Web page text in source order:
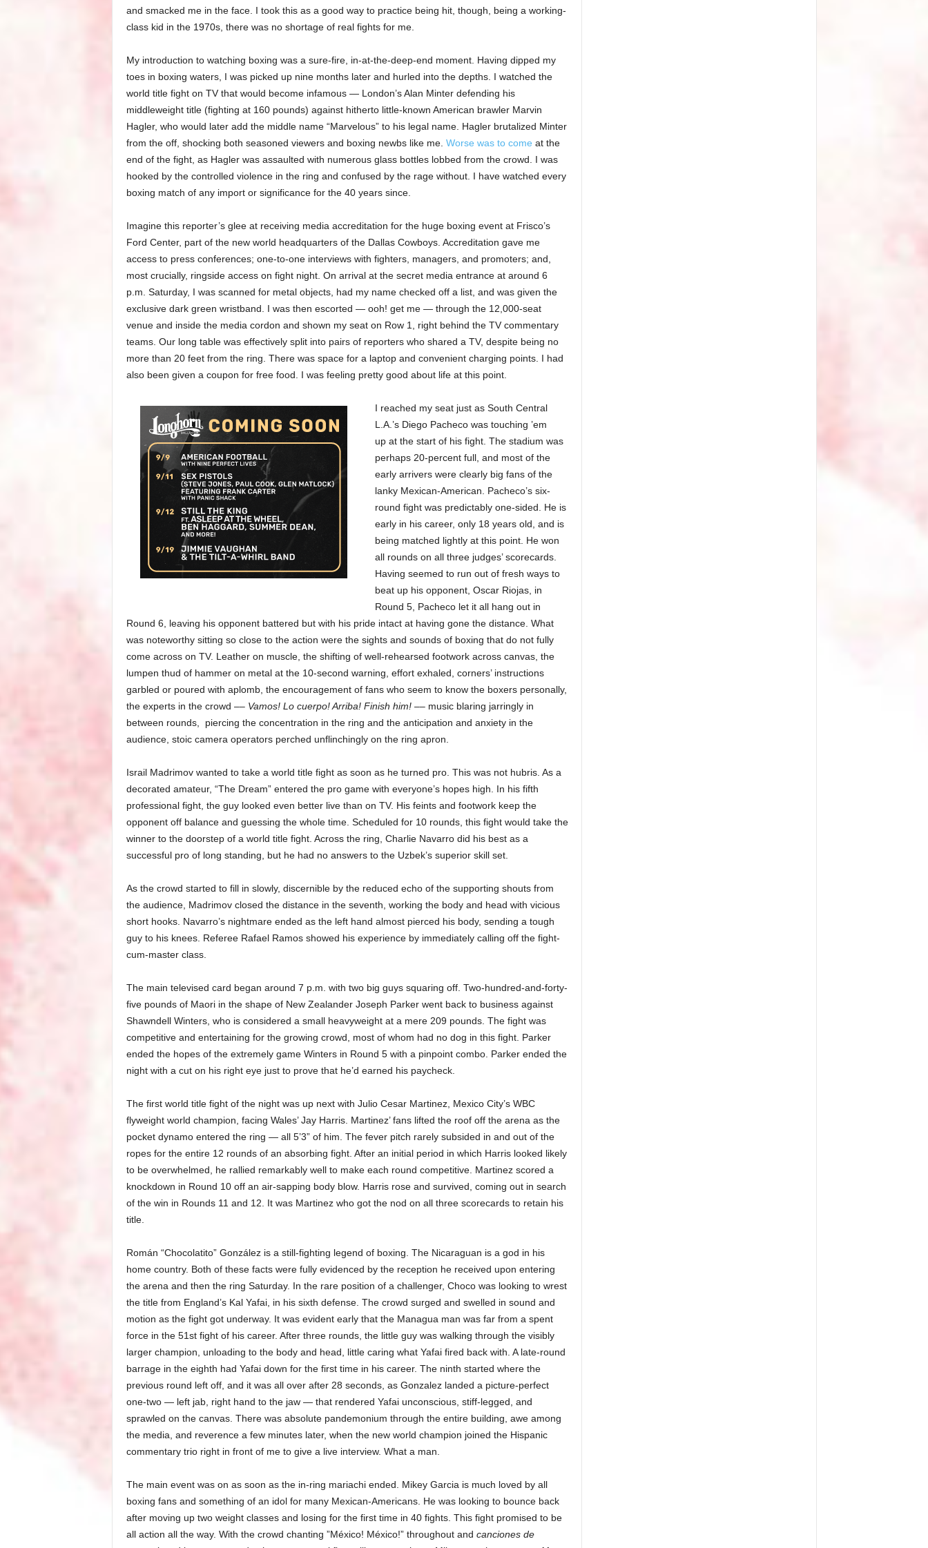
and smacked me in the face. I took this as a good way to practice being hit, though, being a working-
class kid in the 1970s, there was no shortage of real fights for me.
My introduction to watching boxing was a sure-fire, in-at-the-deep-end moment. Having dipped my
toes in boxing waters, I was picked up nine months later and hurled into the depths. I watched the
world title fight on TV that would become infamous — London’s Alan Minter defending his
middleweight title (fighting at 160 pounds) against hitherto little-known American brawler Marvin
Hagler, who would later add the middle name “Marvelous” to his legal name. Hagler brutalized Minter
from the off, shocking both seasoned viewers and boxing newbs like me. Worse was to come at the
end of the fight, as Hagler was assaulted with numerous glass bottles lobbed from the crowd. I was
hooked by the controlled violence in the ring and confused by the rage without. I have watched every
boxing match of any import or significance for the 40 years since.
Imagine this reporter’s glee at receiving media accreditation for the huge boxing event at Frisco’s
Ford Center, part of the new world headquarters of the Dallas Cowboys. Accreditation gave me
access to press conferences; one-to-one interviews with fighters, managers, and promoters; and,
most crucially, ringside access on fight night. On arrival at the secret media entrance at around 6
p.m. Saturday, I was scanned for metal objects, had my name checked off a list, and was given the
exclusive dark green wristband. I was then escorted — ooh! get me — through the 12,000-seat
venue and inside the media cordon and shown my seat on Row 1, right behind the TV commentary
teams. Our long table was effectively split into pairs of reporters who shared a TV, despite being no
more than 20 feet from the ring. There was space for a laptop and convenient charging points. I had
also been given a coupon for free food. I was feeling pretty good about life at this point.
I reached my seat just as South Central
L.A.’s Diego Pacheco was touching ’em
up at the start of his fight. The stadium was
perhaps 20-percent full, and most of the
early arrivers were clearly big fans of the
lanky Mexican-American. Pacheco’s six-
round fight was predictably one-sided. He is
early in his career, only 18 years old, and is
being matched lightly at this point. He won
all rounds on all three judges’ scorecards.
Having seemed to run out of fresh ways to
beat up his opponent, Oscar Riojas, in
Round 5, Pacheco let it all hang out in
Round 6, leaving his opponent battered but with his pride intact at having gone the distance. What
was noteworthy sitting so close to the action were the sights and sounds of boxing that do not fully
come across on TV. Leather on muscle, the shifting of well-rehearsed footwork across canvas, the
lumpen thud of hammer on metal at the 10-second warning, effort exhaled, corners’ instructions
garbled or poured with aplomb, the encouragement of fans who seem to know the boxers personally,
the experts in the crowd –– Vamos! Lo cuerpo! Arriba! Finish him!–– music blaring jarringly in
between rounds,
piercing the concentration in the ring and the anticipation and anxiety in the
audience, stoic camera operators perched unflinchingly on the ring apron.
Israil Madrimov wanted to take a world title fight as soon as he turned pro. This was not hubris. As a
decorated amateur, “The Dream” entered the pro game with everyone’s hopes high. In his fifth
professional fight, the guy looked even better live than on TV. His feints and footwork keep the
opponent off balance and guessing the whole time. Scheduled for 10 rounds, this fight would take the
winner to the doorstep of a world title fight. Across the ring, Charlie Navarro did his best as a
successful pro of long standing, but he had no answers to the Uzbek’s superior skill set.
As the crowd started to fill in slowly, discernible by the reduced echo of the supporting shouts from
the audience, Madrimov closed the distance in the seventh, working the body and head with vicious
short hooks. Navarro’s nightmare ended as the left hand almost pierced his body, sending a tough
guy to his knees. Referee Rafael Ramos showed his experience by immediately calling off the fight-
cum-master class.
The main televised card began around 7 p.m. with two big guys squaring off. Two-hundred-and-forty-
five pounds of Maori in the shape of New Zealander Joseph Parker went back to business against
Shawndell Winters, who is considered a small heavyweight at a mere 209 pounds. The fight was
competitive and entertaining for the growing crowd, most of whom had no dog in this fight. Parker
ended the hopes of the extremely game Winters in Round 5 with a pinpoint combo. Parker ended the
night with a cut on his right eye just to prove that he’d earned his paycheck.
The first world title fight of the night was up next with Julio Cesar Martinez, Mexico City’s WBC
flyweight world champion, facing Wales’ Jay Harris. Martinez’ fans lifted the roof off the arena as the
pocket dynamo entered the ring — all 5’3” of him. The fever pitch rarely subsided in and out of the
ropes for the entire 12 rounds of an absorbing fight. After an initial period in which Harris looked likely
to be overwhelmed, he rallied remarkably well to make each round competitive. Martinez scored a
knockdown in Round 10 off an air-sapping body blow. Harris rose and survived, coming out in search
of the win in Rounds 11 and 12. It was Martinez who got the nod on all three scorecards to retain his
title.
Román “Chocolatito” González is a still-fighting legend of boxing. The Nicaraguan is a god in his
home country. Both of these facts were fully evidenced by the reception he received upon entering
the arena and then the ring Saturday. In the rare position of a challenger, Choco was looking to wrest
the title from England’s Kal Yafai, in his sixth defense. The crowd surged and swelled in sound and
motion as the fight got underway. It was evident early that the Managua man was far from a spent
force in the 51st fight of his career. After three rounds, the little guy was walking through the visibly
larger champion, unloading to the body and head, little caring what Yafai fired back with. A late-round
barrage in the eighth had Yafai down for the first time in his career. The ninth started where the
previous round left off, and it was all over after 28 seconds, as Gonzalez landed a picture-perfect
one-two — left jab, right hand to the jaw — that rendered Yafai unconscious, stiff-legged, and
sprawled on the canvas. There was absolute pandemonium through the entire building, awe among
the media, and reverence a few minutes later, when the new world champion joined the Hispanic
commentary trio right in front of me to give a live interview. What a man.
The main event was on as soon as the in-ring mariachi ended. Mikey Garcia is much loved by all
boxing fans and something of an idol for many Mexican-Americans. He was looking to bounce back
after moving up two weight classes and losing for the first time in 40 fights. This fight promised to be
all action all the way. With the crowd chanting ”México! México!” throughout and canciones de